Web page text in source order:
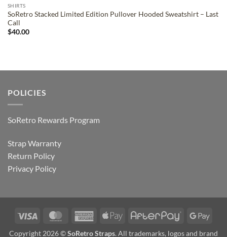
SHIRTS
SoRetro Stacked Limited Edition Pullover Hooded Sweatshirt – Last
Call
$40.00
POLICIES
SoRetro Rewards Program
Strap Warranty
Return Policy
Privacy Policy
Visa MasterCardAmericanApple
AfterPay
Copyright 2026 ©SoRetro Straps. All trademarks, logos and brand